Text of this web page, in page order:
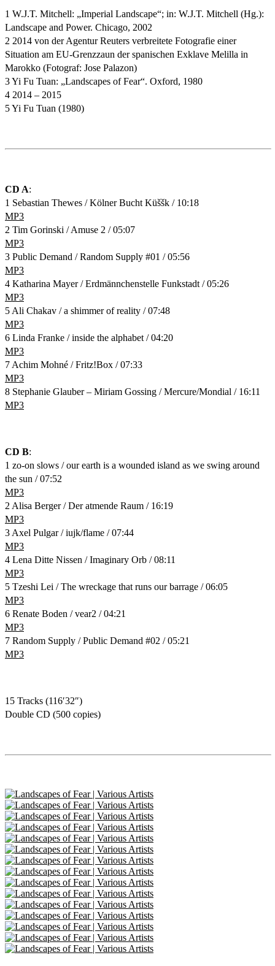
1 W.J.T. Mitchell: „Imperial Landscape“; in: W.J.T. Mitchell (Hg.):
Landscape and Power. Chicago, 2002
2 2014 von der Agentur Reuters verbreitete Fotografie einer
Situation am EU-Grenzzaun der spanischen Exklave Melilla in
Marokko (Fotograf: Jose Palazon)
3 Yi Fu Tuan: „Landscapes of Fear“. Oxford, 1980
4 2014 – 2015
5 Yi Fu Tuan (1980)
CD A:
1 Sebastian Thewes / Kölner Bucht Küššk / 10:18
MP3
2 Tim Gorinski / Amuse 2 / 05:07
MP3
3 Public Demand / Random Supply #01 / 05:56
MP3
4 Katharina Mayer / Erdmännchenstelle Funkstadt / 05:26
MP3
5 Ali Chakav / a shimmer of reality / 07:48
MP3
6 Linda Franke / inside the alphabet / 04:20
MP3
7 Achim Mohné / Fritz!Box / 07:33
MP3
8 Stephanie Glauber – Miriam Gossing / Mercure/Mondial / 16:11
MP3
CD B:
1 zo-on slows / our earth is a wounded island as we swing around
the sun / 07:52
MP3
2 Alisa Berger / Der atmende Raum / 16:19
MP3
3 Axel Pulgar / iujk/flame / 07:44
MP3
4 Lena Ditte Nissen / Imaginary Orb / 08:11
MP3
5 Tzeshi Lei / The wreckage that runs our barrage / 06:05
MP3
6 Renate Boden / vear2 / 04:21
MP3
7 Random Supply / Public Demand #02 / 05:21
MP3
15 Tracks (116′32″)
Double CD (500 copies)